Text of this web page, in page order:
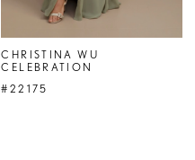
CHRISTINA WU
CELEBRATION
#22175